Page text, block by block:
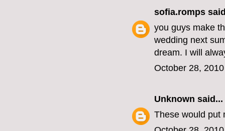
sofia.romps
you guys make
wedding next
dream. I will
October 28,
Unknown said...
These would put